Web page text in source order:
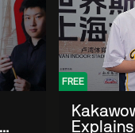
FREE